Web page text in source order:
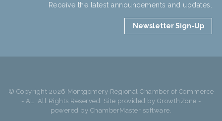
Receive the latest announcements and updates.
Newsletter Sign-Up
© Copyright 2026 Montgomery Regional Chamber of Commerce
- AL. All Rights Reserved. Site provided by GrowthZone -
powered by ChamberMaster software.